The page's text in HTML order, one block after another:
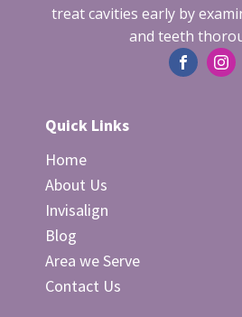
team will guide you
necessary preparatory
specific instructions to
treat cavities early by
and teeth
Quick Links
Home
About Us
Invisalign
Blog
Area we Serve
Contact Us